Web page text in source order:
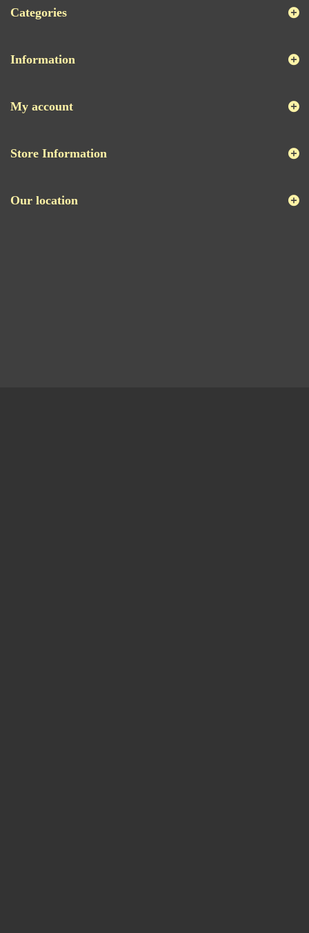
Categories
Information
My account
Store Information
Our location